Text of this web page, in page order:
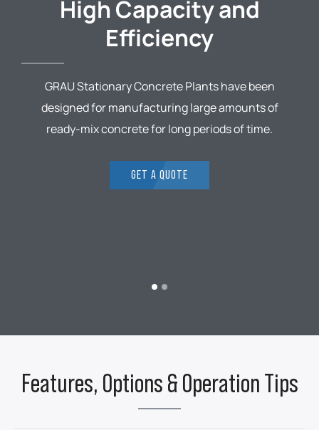
High Capacity and
Efficiency
GRAU Stationary Concrete Plants have been
designed for manufacturing large amounts of
ready-mix concrete for long periods of time.
GET A QUOTE
Features, Options & Operation Tips